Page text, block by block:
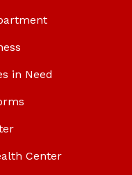
in Need
Center